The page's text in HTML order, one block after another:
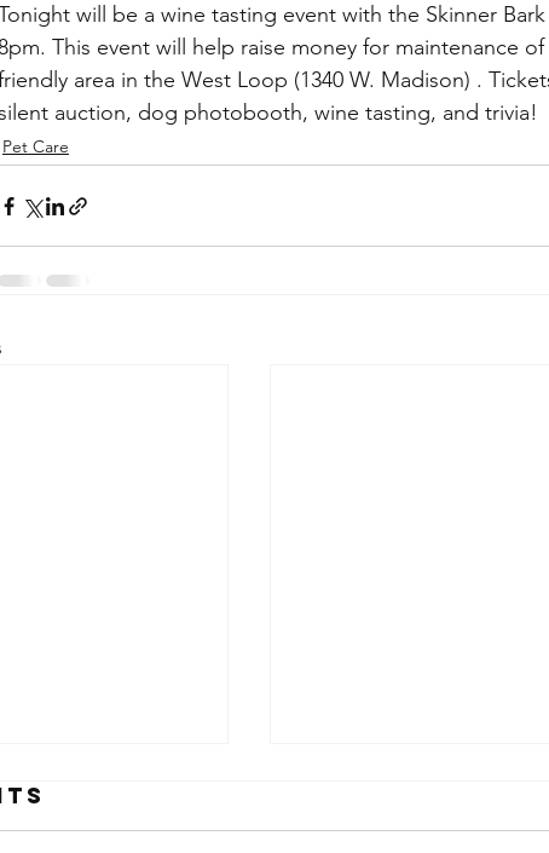
will be a wine tasting event with the Skinner
This event will help raise money for maintenance of
area in the West Loop (1340 W. Madison) .
auction, dog photobooth, wine tasting, and trivia!
Pet Care